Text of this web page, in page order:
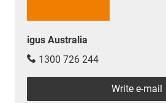
igus Australia
1300 726 244
Write e-mail